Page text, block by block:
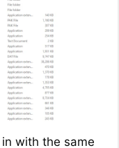
with the same